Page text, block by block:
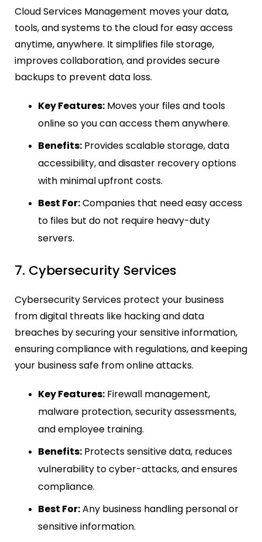
Cloud Services Management moves your data,
tools, and systems to the cloud for easy access
anytime, anywhere. It simplifies file storage,
improves collaboration, and provides secure
backups to prevent data loss.
Key Features: Moves your files and tools
online so you can access them anywhere.
Benefits: Provides scalable storage, data
accessibility, and disaster recovery options
with minimal upfront costs.
Best For:Companies that need easy access
to files but do not require heavy-duty
servers.
7. Cybersecurity Services
Cybersecurity Services protect your business
from digital threats like hacking and data
breaches by securing your sensitive information,
ensuring compliance with regulations, and keeping
your business safe from online attacks.
Key Features: Firewall management,
malware protection, security assessments,
and employee training.
Benefits: Protects sensitive data, reduces
vulnerability to cyber-attacks, and ensures
compliance.
Best For:Any business handling personal or
sensitive information.